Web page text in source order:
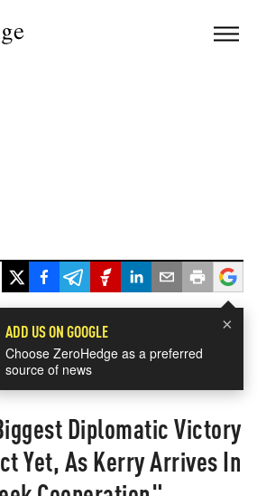
×
ADD US ON GOOGLE
Choose ZeroHedge as a preferred
source of news
Diplomatic Victory
Yet, As Kerry Arrives In